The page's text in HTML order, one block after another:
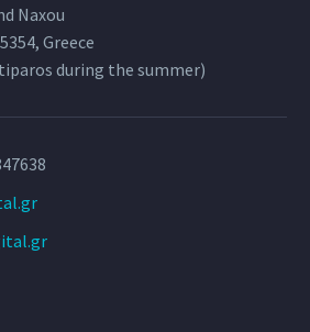
Naxou
Greece
during the summer)